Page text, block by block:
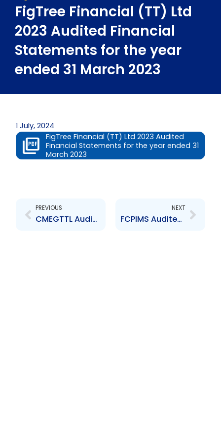
FigTree Financial (TT) Ltd
2023 Audited Financial
Statements for the year
ended 31 March 2023
1 July, 2024
FigTree Financial (TT) Ltd 2023 Audited
Financial Statements for the year ended 31
March 2023
PREVIOUS
CMEGTTL Audited Financial Statements for the year ended 31 May 2023
NEXT
FCPIMS Audited Financial Statements for the Year Ended September 30 2023